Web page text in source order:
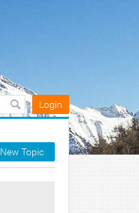
Login
New Topic